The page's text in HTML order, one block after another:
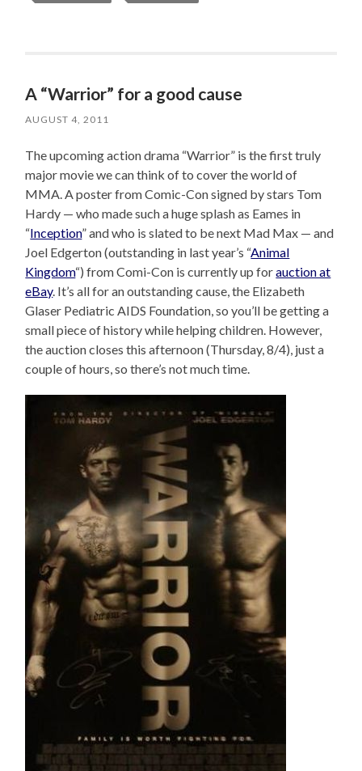
A “Warrior” for a good cause
AUGUST 4, 2011
The upcoming action drama “Warrior” is the first truly
major movie we can think of to cover the world of
MMA. A poster from Comic-Con signed by stars Tom
Hardy — who made such a huge splash as Eames in
“Inception” and who is slated to be next Mad Max — and
Joel Edgerton (outstanding in last year’s “Animal
Kingdom“) from Comi-Con is currently up forauction at
eBay. It’s all for an outstanding cause, the Elizabeth
Glaser Pediatric AIDS Foundation, so you’ll be getting a
small piece of history while helping children. However,
the auction closes this afternoon (Thursday, 8/4), just a
couple of hours, so there’s not much time.